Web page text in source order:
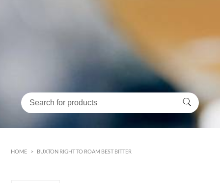
HOME > BUXTON RIGHT TO ROAM BEST BITTER